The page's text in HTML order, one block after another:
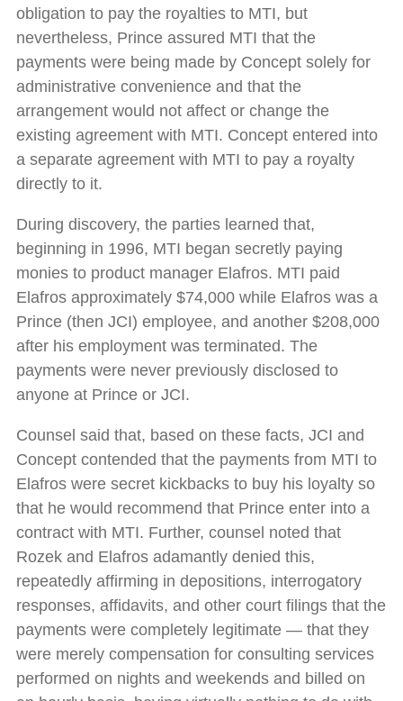
obligation to pay the royalties to MTI, but
nevertheless, Prince assured MTI that the
payments were being made by Concept solely for
administrative convenience and that the
arrangement would not affect or change the
existing agreement with MTI. Concept entered into
a separate agreement with MTI to pay a royalty
directly to it.
During discovery, the parties learned that,
beginning in 1996, MTI began secretly paying
monies to product manager Elafros. MTI paid
Elafros approximately $74,000 while Elafros was a
Prince (then JCI) employee, and another $208,000
after his employment was terminated. The
payments were never previously disclosed to
anyone at Prince or JCI.
Counsel said that, based on these facts, JCI and
Concept contended that the payments from MTI to
Elafros were secret kickbacks to buy his loyalty so
that he would recommend that Prince enter into a
contract with MTI. Further, counsel noted that
Rozek and Elafros adamantly denied this,
repeatedly affirming in depositions, interrogatory
responses, affidavits, and other court filings that the
payments were completely legitimate — that they
were merely compensation for consulting services
performed on nights and weekends and billed on